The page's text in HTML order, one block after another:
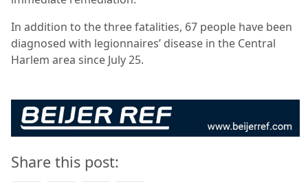
In addition to the three fatalities, 67 people have been
diagnosed with legionnaires’ disease in the Central
Harlem area since July 25.
Share this post: